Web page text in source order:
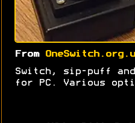
From
Switch, sip-puff
for PC. Various